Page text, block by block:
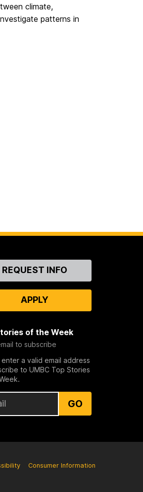
climate,
patterns in
REQUEST INFO
APPLY
of the Week
to subscribe
enter a valid email address
to UMBC Top Stories
GO
Consumer Information